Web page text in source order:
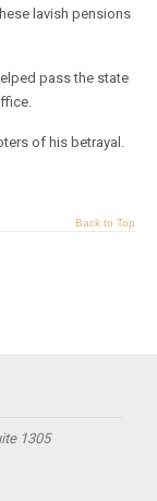
lavish pensions
pass the state
of his betrayal.
Back to Top
1305